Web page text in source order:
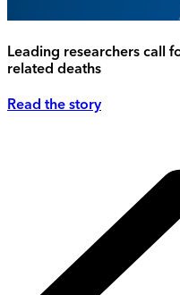
Leading researchers call
related deaths
Read the story